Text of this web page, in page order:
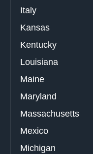
Italy
Kansas
Kentucky
Louisiana
Maine
Maryland
Massachusetts
Mexico
Michigan